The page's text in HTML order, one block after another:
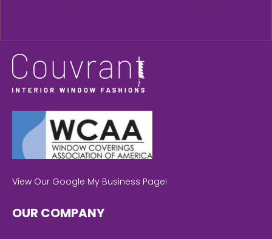
View Our Google My Business Page!
OUR COMPANY